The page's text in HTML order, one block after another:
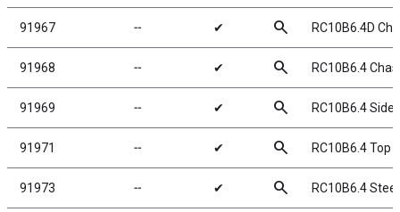
91967 ╌ ✔ search RC10B6.4D
91968 ╌ ✔ search RC10B6.4
91969 ╌ ✔ search RC10B6.4 Side
91971 ╌ ✔ search RC10B6.4 Top
91973 ╌ ✔ search RC10B6.4